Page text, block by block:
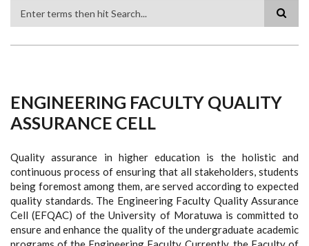
ENGINEERING FACULTY QUALITY
ASSURANCE CELL
Quality assurance in higher education is the holistic and
continuous process of ensuring that all stakeholders, students
being foremost among them, are served according to expected
quality standards. The Engineering Faculty Quality Assurance
Cell (EFQAC) of the University of Moratuwa is committed to
ensure and enhance the quality of the undergraduate academic